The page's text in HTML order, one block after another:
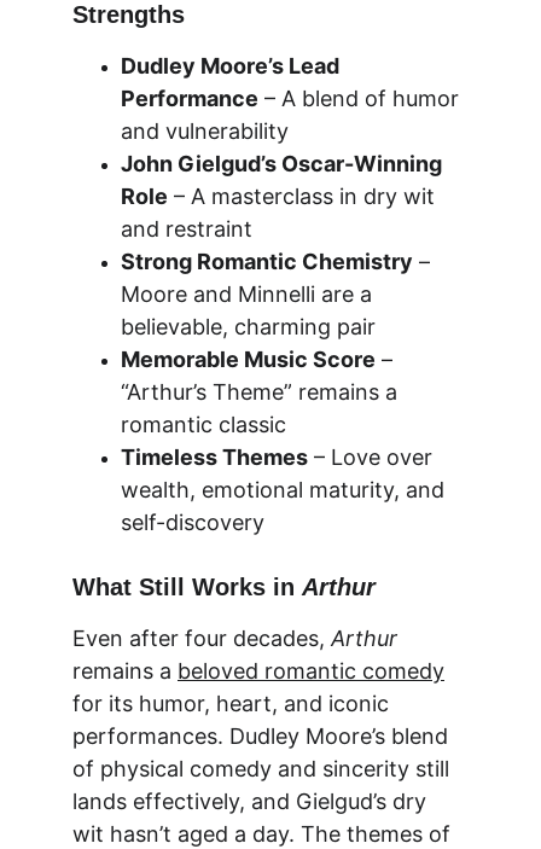
Strengths
Dudley Moore’s Lead
Performance – A blend of humor
and vulnerability
John Gielgud’s Oscar-Winning
Role – A masterclass in dry wit
and restraint
Strong Romantic Chemistry –
Moore and Minnelli are a
believable, charming pair
Memorable Music Score –
“Arthur’s Theme” remains a
romantic classic
Timeless Themes – Love over
wealth, emotional maturity, and
self-discovery
What Still Works in Arthur
Even after four decades, Arthur
remains a beloved romantic comedy
for its humor, heart, and iconic
performances. Dudley Moore’s blend
of physical comedy and sincerity still
lands effectively, and Gielgud’s dry
wit hasn’t aged a day. The themes of